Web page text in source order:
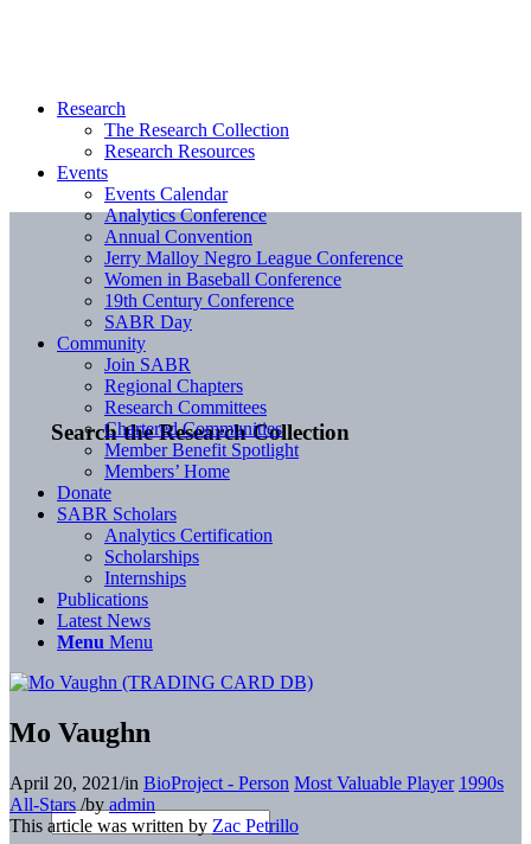
Search the Research Collection
Research
The Research Collection
Research Resources
Events
Events Calendar
Analytics Conference
Annual Convention
Jerry Malloy Negro League Conference
Women in Baseball Conference
19th Century Conference
SABR Day
Community
Join SABR
Regional Chapters
Research Committees
Chartered Communities
Member Benefit Spotlight
Members’ Home
Donate
SABR Scholars
Analytics Certification
Scholarships
Internships
Publications
Latest News
Menu Menu
Mo Vaughn
April 20, 2021/in BioProject - Person Most Valuable Player 1990s
All-Stars /by admin
This article was written by Zac Petrillo